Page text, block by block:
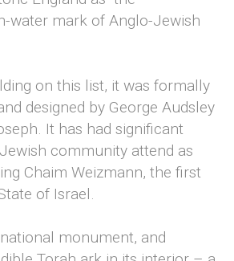
water mark of Anglo-Jewish
on this list, it was formally
designed by George Audsley
It has had significant
community attend as
Chaim Weizmann, the first
of Israel.
monument, and